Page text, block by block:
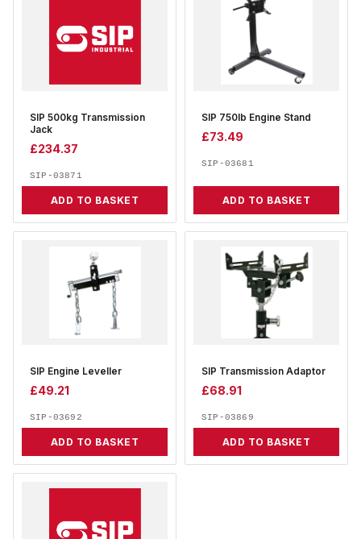
SIP 500kg Transmission
Jack
£234.37
SIP-03871
ADD TO BASKET
SIP 750lb Engine Stand
£73.49
SIP-03681
ADD TO BASKET
SIP Engine Leveller
£49.21
SIP-03692
ADD TO BASKET
SIP Transmission Adaptor
£68.91
SIP-03869
ADD TO BASKET